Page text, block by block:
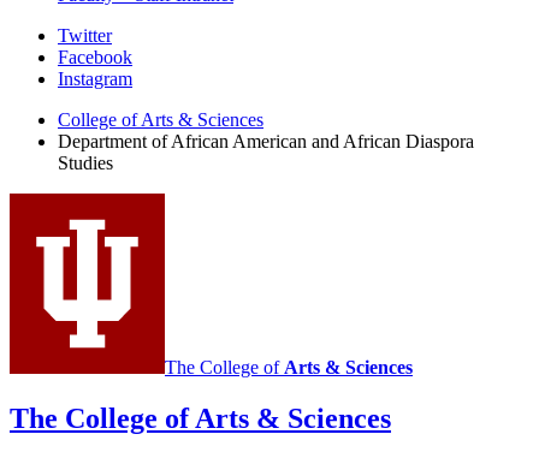
African
American
African
Diaspora
Studies
social
channels
Twitter
Facebook
Instagram
College of Arts & Sciences
Department of African American and African Diaspora
Studies
The College of Arts & Sciences
The College of Arts & Sciences